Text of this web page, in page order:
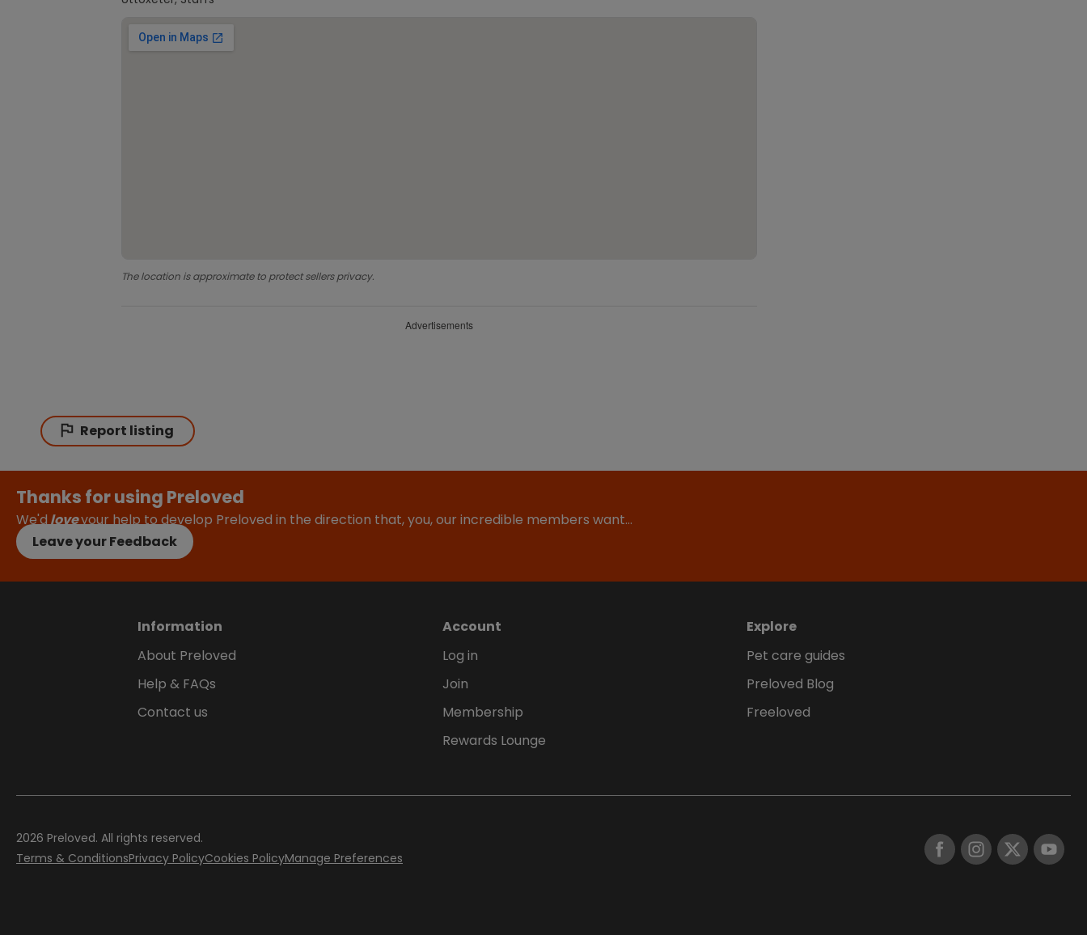
The location is approximate to protect sellers privacy.
Advertisements
Report listing
Thanks for using Preloved
We'dloveyour help to develop Preloved in the direction that, you, our incredible members want…
Leave your Feedback
Information
About Preloved
Help & FAQs
Contact us
Account
Log in
Join
Membership
Rewards Lounge
Explore
Pet care guides
Preloved Blog
Freeloved
2026 Preloved. All rights reserved.
Terms & ConditionsPrivacy PolicyCookies PolicyManage Preferences